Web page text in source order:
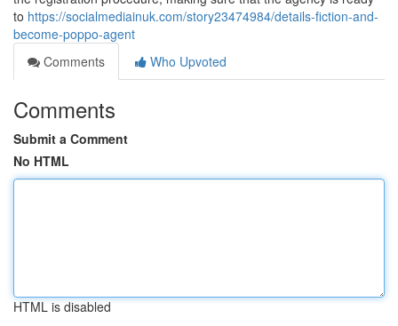
to https://socialmediainuk.com/story23474984/details-fiction-and-
become-poppo-agent
Comments
Who Upvoted
Comments
Submit a Comment
No HTML
HTML is disabled